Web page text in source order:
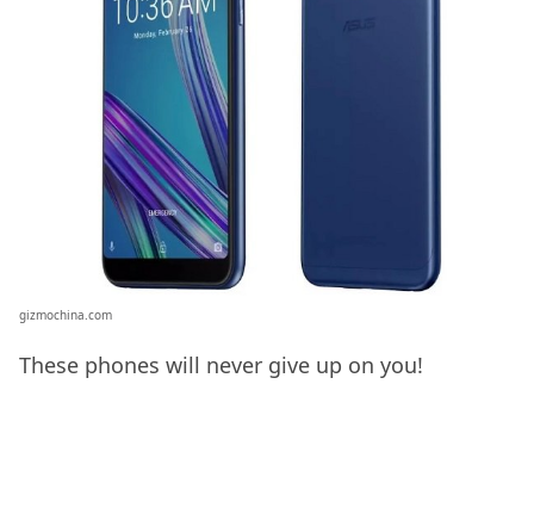
gizmochina.com
These phones will never give up on you!